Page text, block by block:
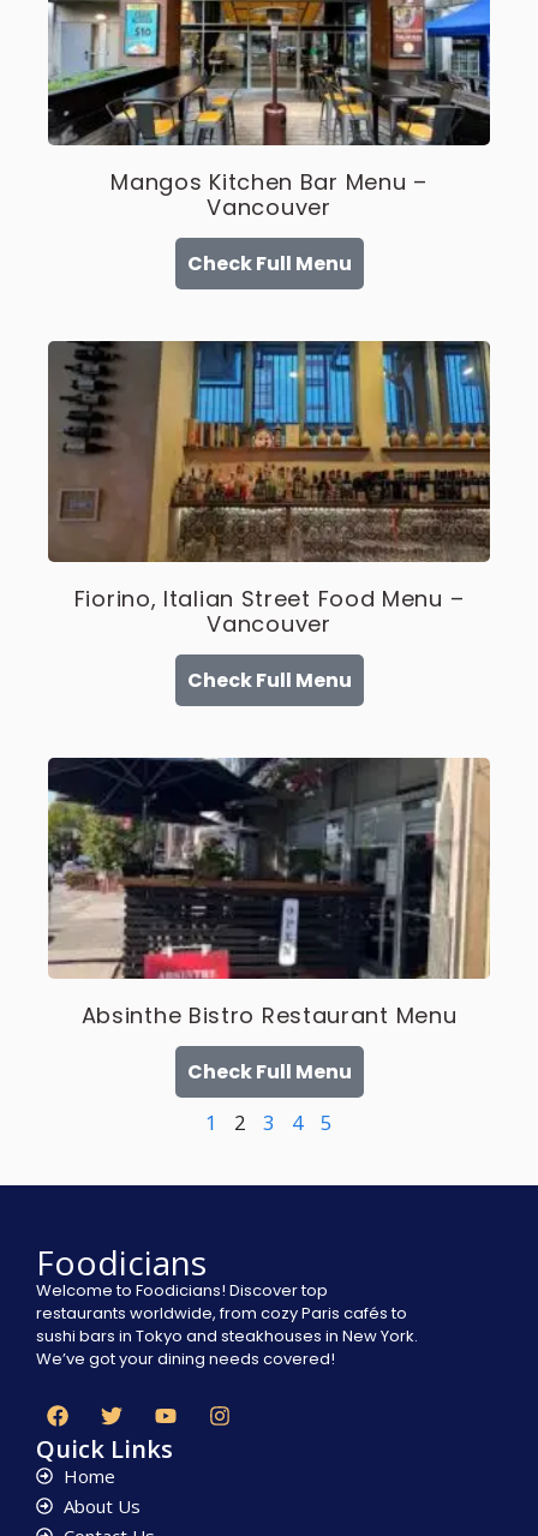
Mangos Kitchen Bar Menu –
Vancouver
Check Full Menu
Fiorino, Italian Street Food Menu –
Vancouver
Check Full Menu
Absinthe Bistro Restaurant Menu
Check Full Menu
1
2 3 4 5
Foodicians
Welcome to Foodicians! Discover top
restaurants worldwide, from cozy Paris cafés to
sushi bars in Tokyo and steakhouses in New York.
We’ve got your dining needs covered!
Quick Links
Home
About Us